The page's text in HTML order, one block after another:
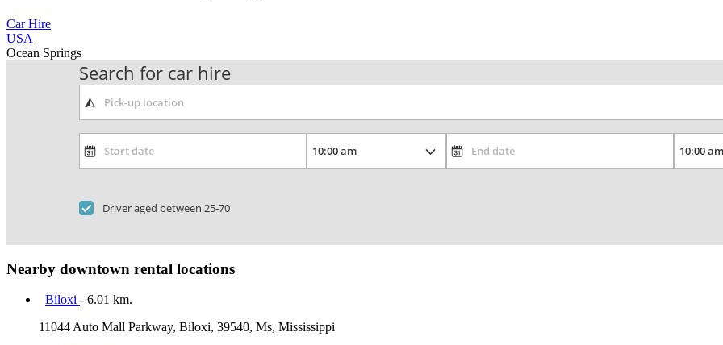
Car Hire
USA
Ocean Springs
Search for car hire
Driver aged between 25-70
Nearby downtown rental locations
Biloxi - 6.01 km.
11044 Auto Mall Parkway, Biloxi, 39540, Ms, Mississippi